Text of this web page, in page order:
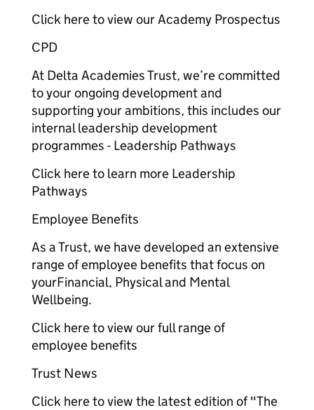
Click here to view our Academy Prospectus
CPD
At Delta Academies Trust, we’re committed
to your ongoing development and
supporting your ambitions, this includes our
internal leadership development
programmes - Leadership Pathways
Click here to learn more Leadership
Pathways
Employee Benefits
As a Trust, we have developed an extensive
range of employee benefits that focus on
yourFinancial, Physical and Mental
Wellbeing.
Click here to view our full range of
employee benefits
Trust News
Click here to view the latest edition of "The